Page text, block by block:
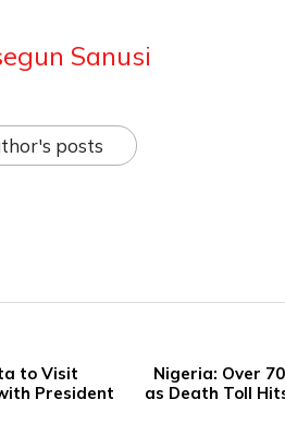
Sanusi
posts
to Visit
President
Nigeria: Over
as Death Toll